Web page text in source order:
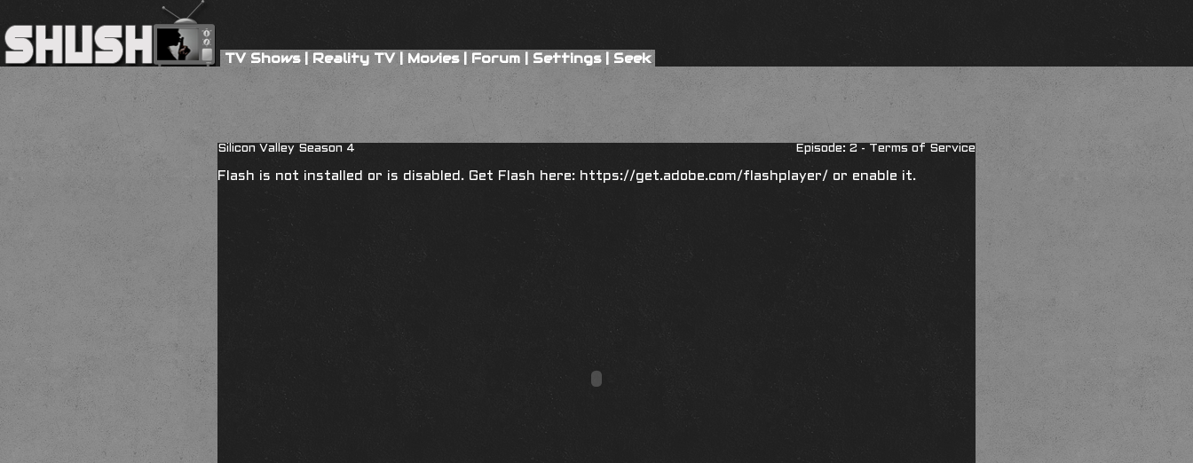
TV Shows|Reality TV| Movies| Forum | Settings| Seek
Silicon Valley Season 4 Episode: 2 - Terms of Service
Flash is not installed or is disabled. Get Flash here: https://get.adobe.com/flashplayer/ or enable it.